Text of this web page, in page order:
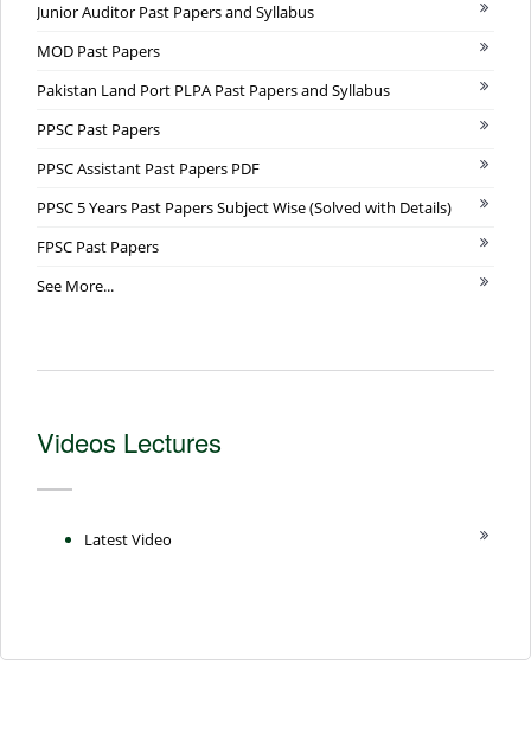
Junior Auditor Past Papers and Syllabus
MOD Past Papers
Pakistan Land Port PLPA Past Papers and Syllabus
PPSC Past Papers
PPSC Assistant Past Papers PDF
PPSC 5 Years Past Papers Subject Wise (Solved with Details)
FPSC Past Papers
See More...
Videos Lectures
Latest Video